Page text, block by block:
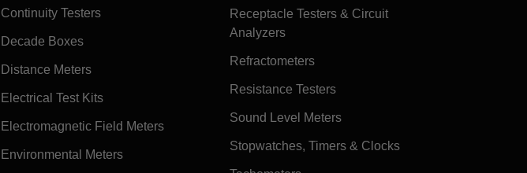
Continuity Testers
Decade Boxes
Distance Meters
Electrical Test Kits
Electromagnetic Field Meters
Environmental Meters
Receptacle Testers & Circuit
Analyzers
Refractometers
Resistance Testers
Sound Level Meters
Stopwatches, Timers & Clocks